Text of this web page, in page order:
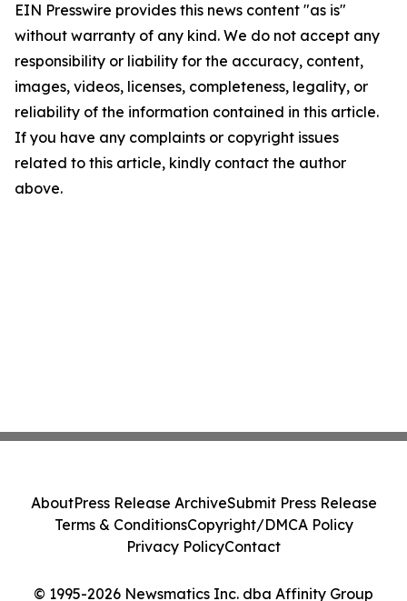
EIN Presswire provides this news content "as is"
without warranty of any kind. We do not accept any
responsibility or liability for the accuracy, content,
images, videos, licenses, completeness, legality, or
reliability of the information contained in this article.
If you have any complaints or copyright issues
related to this article, kindly contact the author
above.
© 1995-2026 Newsmatics Inc. dba Affinity Group
AboutPress Release ArchiveSubmit Press Release
Terms & ConditionsCopyright/DMCA Policy
Privacy PolicyContact